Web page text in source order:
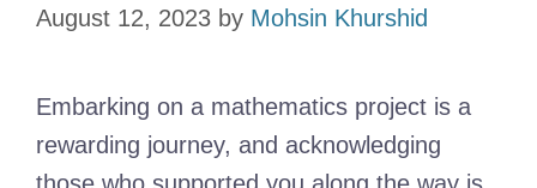
August 12, 2023 by Mohsin Khurshid
Embarking on a mathematics project is a
rewarding journey, and acknowledging